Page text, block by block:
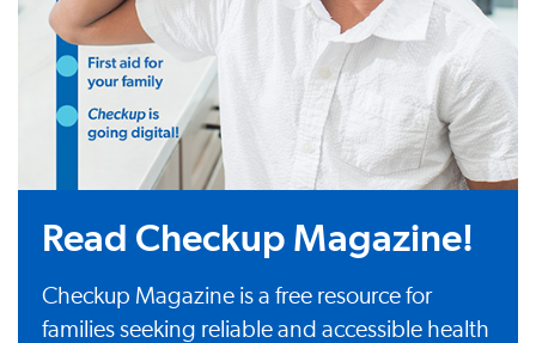
Read Checkup Magazine!
Checkup Magazine is a free resource for
families seeking reliable and accessible health